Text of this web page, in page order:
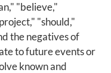
"believe,"
"should,"
the negatives of
to future events or
known and